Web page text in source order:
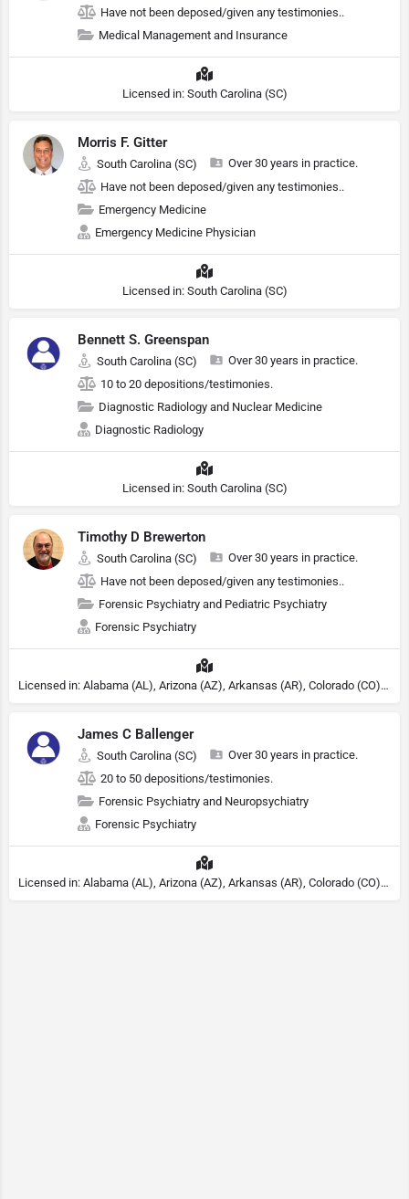
Have not been deposed/given any testimonies..
Medical Management and Insurance
Licensed in: South Carolina (SC)
Morris F. Gitter
South Carolina (SC)
Over 30 years in practice.
Have not been deposed/given any testimonies..
Emergency Medicine
Emergency Medicine Physician
Licensed in: South Carolina (SC)
Bennett S. Greenspan
South Carolina (SC)
Over 30 years in practice.
10 to 20 depositions/testimonies.
Diagnostic Radiology and Nuclear Medicine
Diagnostic Radiology
Licensed in: South Carolina (SC)
Timothy D Brewerton
South Carolina (SC)
Over 30 years in practice.
Have not been deposed/given any testimonies..
Forensic Psychiatry and Pediatric Psychiatry
Forensic Psychiatry
Licensed in: Alabama (AL), Arizona (AZ), Arkansas (AR), Colorado (CO), Northern Mariana Islands (MP), Connecticut (CT), Delaware (DE), District of Columbia (DC), Georgia (GA), Idaho (ID), Illinois (IL), Indiana (IN), Kansas (KS), Kentucky (KY), Maine (ME), Maryland (MD), Minnesota (MN), Missouri (MO), Nebraska (NE), Nevada (NV), New Hampshire (NH), New Jersey (NJ), North Carolina (NC), Ohio (OH), Oklahoma (OK), Pennsylvania (PA), Tennessee (TN), Texas (TX), Utah (UT), Virginia (VA), Washington (WA), West Virginia (VA), Wisconsin (WI), Wyoming (WY), Michigan (MI), Rhode Island (RI)
James C Ballenger
South Carolina (SC)
Over 30 years in practice.
20 to 50 depositions/testimonies.
Forensic Psychiatry and Neuropsychiatry
Forensic Psychiatry
Licensed in: Alabama (AL), Arizona (AZ), Arkansas (AR), Colorado (CO), Northern Mariana Islands (MP), Connecticut (CT), Delaware (DE), District of Columbia (DC), Georgia (GA), Idaho (ID), Illinois (IL), Indiana (IN), Kansas (KS), Kentucky (KY), Maine (ME), Maryland (MD), Minnesota (MN), Missouri (MO), Nebraska (NE), Nevada (NV), New Hampshire (NH), New Jersey (NJ), North Carolina (NC), Ohio (OH), Oklahoma (OK), Pennsylvania (PA), Tennessee (TN), Texas (TX), Utah (UT), Virginia (VA), Washington (WA), West Virginia (VA), Wisconsin (WI), Wyoming (WY), Michigan (MI), Rhode Island (RI)